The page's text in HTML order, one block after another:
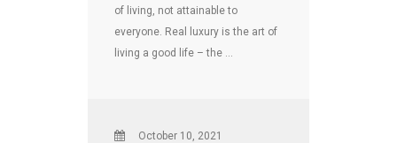
of living, not attainable to
everyone. Real luxury is the art of
living a good life – the …
October 10, 2021